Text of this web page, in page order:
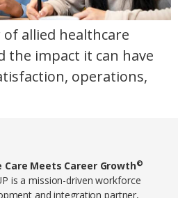
allied healthcare
the impact it can have
operations,
Care Meets Career Growth©
is a mission-driven workforce
and integration partner,